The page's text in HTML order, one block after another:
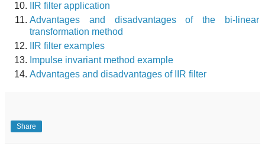
IIR filter application
Advantages and disadvantages of the bi-linear
transformation method
IIR filter examples
Impulse invariant method example
Advantages and disadvantages of IIR filter
Share